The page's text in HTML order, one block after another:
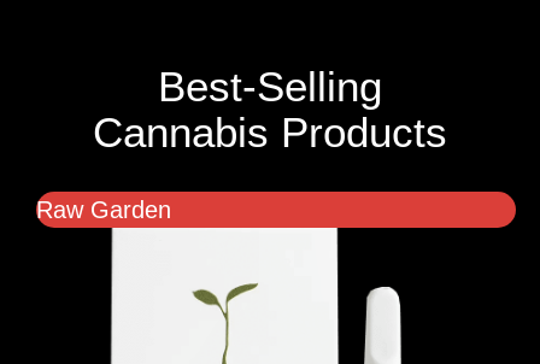
Best-Selling
Cannabis Products
Raw Garden